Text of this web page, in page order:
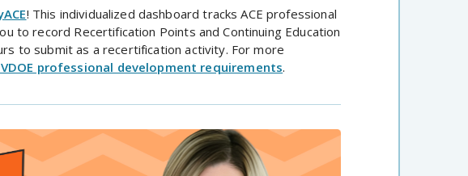
! This individualized dashboard tracks ACE professional
to record Recertification Points and Continuing Education
to submit as a recertification activity. For more
professional development requirements.